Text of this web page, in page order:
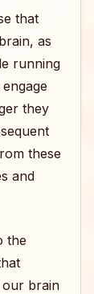
that
as
running
they
these
and
the
our brain